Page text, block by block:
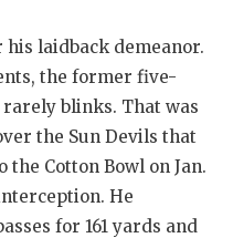
MOST
MR.
MR.
MR.
laidback demeanor.
the former five-
blinks. That was
the Sun Devils that
Cotton Bowl on Jan.
He
for 161 yards and